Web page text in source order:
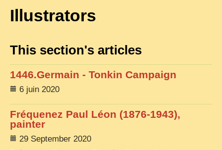
ILLUSTRATORS
BORDERLANDS
DE THAM
ANNAM
COCHINCHINA
Illustrators
This section's articles
1446.Germain - Tonkin Campaign
6 juin 2020
Fréquenez Paul Léon (1876-1943),
painter
29 September 2020